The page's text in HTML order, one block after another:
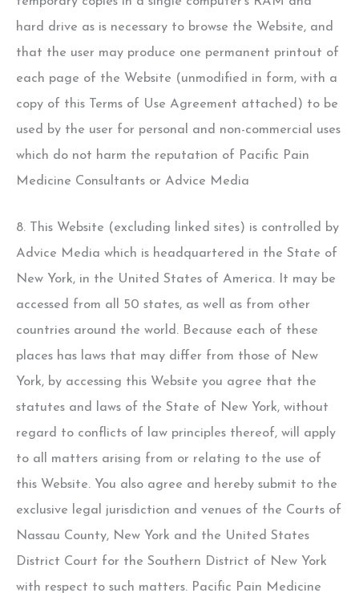
hard drive as is necessary to browse the Website, and
that the user may produce one permanent printout of
each page of the Website (unmodified in form, with a
copy of this Terms of Use Agreement attached) to be
used by the user for personal and non-commercial uses
which do not harm the reputation of Pacific Pain
Medicine Consultants or Advice Media
8. This Website (excluding linked sites) is controlled by
Advice Media which is headquartered in the State of
New York, in the United States of America. It may be
accessed from all 50 states, as well as from other
countries around the world. Because each of these
places has laws that may differ from those of New
York, by accessing this Website you agree that the
statutes and laws of the State of New York, without
regard to conflicts of law principles thereof, will apply
to all matters arising from or relating to the use of
this Website. You also agree and hereby submit to the
exclusive legal jurisdiction and venues of the Courts of
Nassau County, New York and the United States
District Court for the Southern District of New York
with respect to such matters. Pacific Pain Medicine